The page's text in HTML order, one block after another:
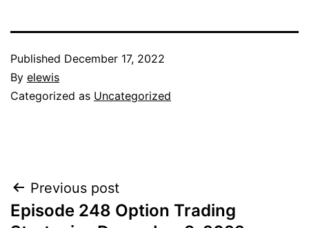
Published December 17, 2022
By elewis
Categorized as Uncategorized
Post
Previous post
Episode 248 Option Trading